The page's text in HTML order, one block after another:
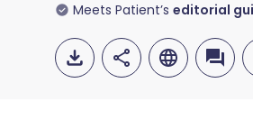
Meets Patient’s editorial